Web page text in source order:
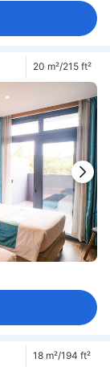
20 m²/215 ft²
18 m²/194 ft²